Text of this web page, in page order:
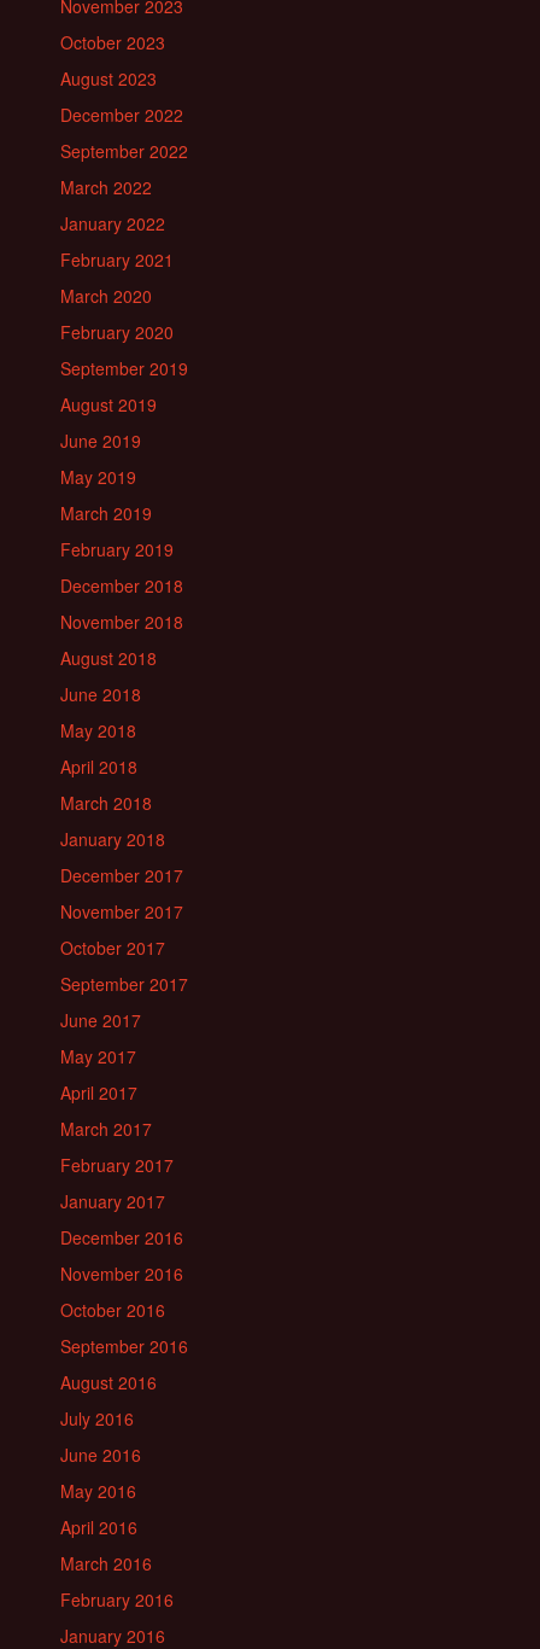
November 2023
October 2023
August 2023
December 2022
September 2022
March 2022
January 2022
February 2021
March 2020
February 2020
September 2019
August 2019
June 2019
May 2019
March 2019
February 2019
December 2018
November 2018
August 2018
June 2018
May 2018
April 2018
March 2018
January 2018
December 2017
November 2017
October 2017
September 2017
June 2017
May 2017
April 2017
March 2017
February 2017
January 2017
December 2016
November 2016
October 2016
September 2016
August 2016
July 2016
June 2016
May 2016
April 2016
March 2016
February 2016
January 2016